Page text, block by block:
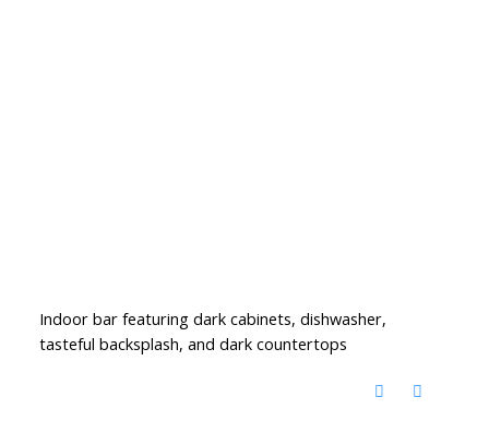
Indoor bar featuring dark cabinets, dishwasher,
tasteful backsplash, and dark countertops